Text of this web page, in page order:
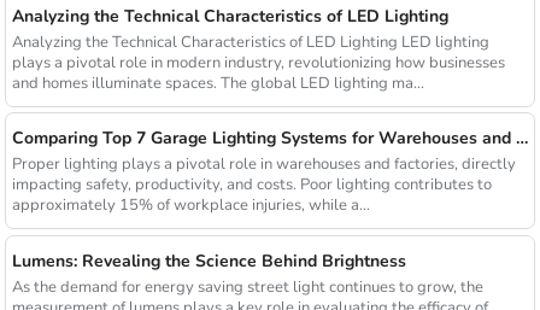
Analyzing the Technical Characteristics of LED Lighting
Analyzing the Technical Characteristics of LED Lighting LED lighting
plays a pivotal role in modern industry, revolutionizing how businesses
and homes illuminate spaces. The global LED lighting ma...
Comparing Top 7 Garage Lighting Systems for Warehouses and Factories
Proper lighting plays a pivotal role in warehouses and factories, directly
impacting safety, productivity, and costs. Poor lighting contributes to
approximately 15% of workplace injuries, while a...
Lumens: Revealing the Science Behind Brightness
As the demand for energy saving street light continues to grow, the